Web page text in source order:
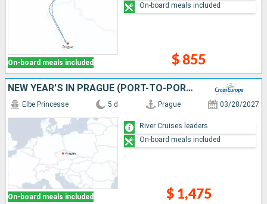
On-board meals included $ 855
On-board meals included
NEW YEAR'S IN PRAGUE (PORT-TO-PORT CRUISE)
On-board meals included
Elbe Princesse 5 d Prague 03/28/2027
$ 1,475
River Cruises leaders
On-board meals included